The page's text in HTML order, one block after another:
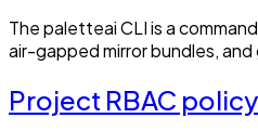
The paletteai CLI is a
air-gapped mirror bundles,
Project RBAC